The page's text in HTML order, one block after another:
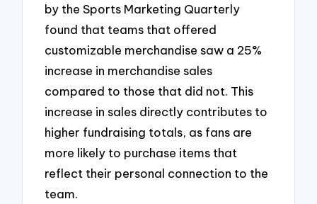
by the Sports Marketing Quarterly
found that teams that offered
customizable merchandise saw a 25%
increase in merchandise sales
compared to those that did not. This
increase in sales directly contributes to
higher fundraising totals, as fans are
more likely to purchase items that
reflect their personal connection to the
team.